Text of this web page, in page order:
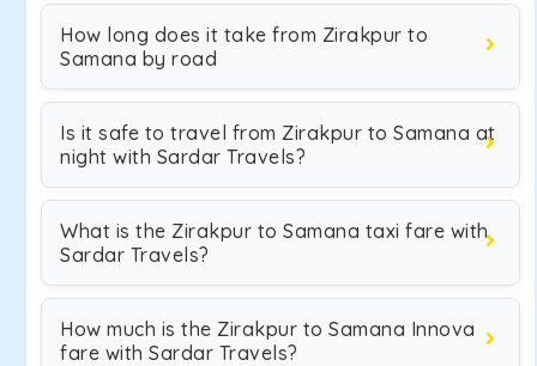
How long does it take from Zirakpur to
Samana by road
Is it safe to travel from Zirakpur to Samana at
night with Sardar Travels?
What is the Zirakpur to Samana taxi fare with
Sardar Travels?
How much is the Zirakpur to Samana Innova
fare with Sardar Travels?